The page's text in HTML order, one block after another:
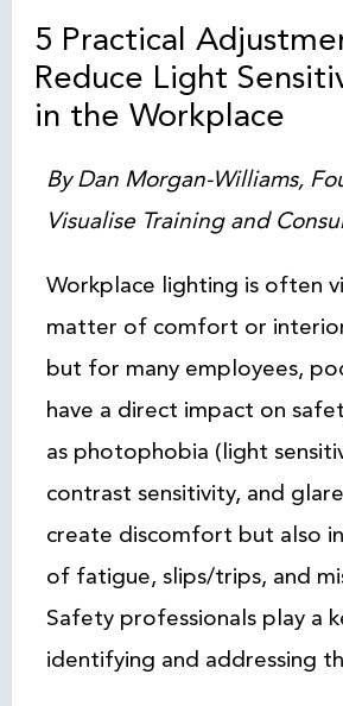
5 Practical
Reduce Light
in the Workplace
By Dan Morgan-Williams,
Visualise Training and
Workplace lighting is often
matter of comfort or
but for many employees,
have a direct impact on
as photophobia (light
contrast sensitivity, and
create discomfort but also
of fatigue, slips/trips, and
Safety professionals play a
identifying and addressing